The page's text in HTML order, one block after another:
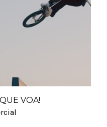
VOA!